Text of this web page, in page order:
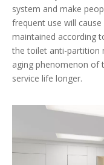
system and make
frequent use will
maintained according
the toilet anti-partition
aging phenomenon of
service life longer.